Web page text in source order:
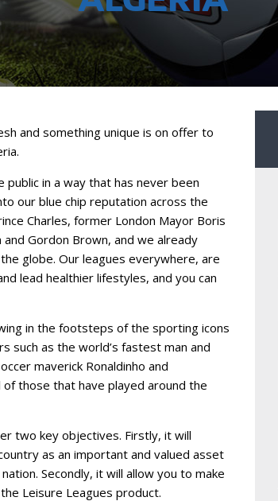
and something unique is on offer to
in a way that has never been
our blue chip reputation across the
Charles, former London Mayor Boris
Gordon Brown, and we already
globe. Our leagues everywhere, are
lead healthier lifestyles, and you can
in the footsteps of the sporting icons
such as the world’s fastest man and
maverick Ronaldinho and
those that have played around the
two key objectives. Firstly, it will
as an important and valued asset
Secondly, it will allow you to make
Leisure Leagues product.